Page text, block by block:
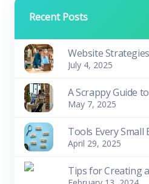
Recent Posts
July 4, 2025
May 7, 2025
April 29, 2025